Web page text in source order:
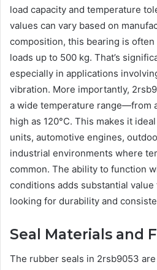
load capacity and temperature
values can vary based on
composition, this bearing is
loads up to 500 kg. That’s
especially in applications
vibration. More importantly,
a wide temperature range—from
high as 120°C. This makes it
units, automotive engines,
industrial environments where
common. The ability to function
conditions adds substantial
looking for durability and
Seal Materials and
The rubber seals in 2rsb9053